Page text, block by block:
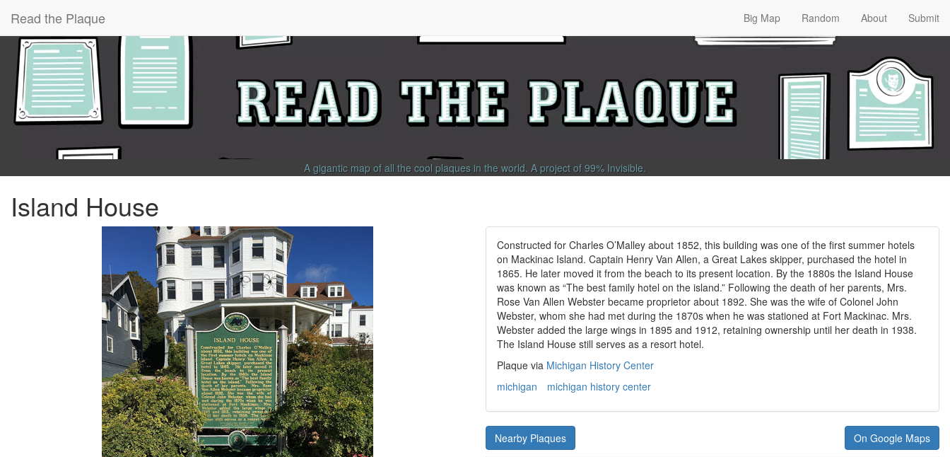
Read the Plaque Big Map Random About Submit
A gigantic map of all the cool plaques in the world. A project of 99% Invisible.
Island House
Constructed for Charles O’Malley about 1852, this building was one of the first summer hotels
on Mackinac Island. Captain Henry Van Allen, a Great Lakes skipper, purchased the hotel in
1865. He later moved it from the beach to its present location. By the 1880s the Island House
was known as “The best family hotel on the island.” Following the death of her parents, Mrs.
Rose Van Allen Webster became proprietor about 1892. She was the wife of Colonel John
Webster, whom she had met during the 1870s when he was stationed at Fort Mackinac. Mrs.
Webster added the large wings in 1895 and 1912, retaining ownership until her death in 1938.
The Island House still serves as a resort hotel.
Plaque via Michigan History Center
michigan
michigan history center
Nearby Plaques On Google Maps